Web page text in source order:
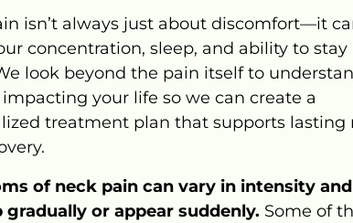
isn’t always just about discomfort—it
concentration, sleep, and ability to
look beyond the pain itself to
impacting your life so we can create
treatment plan that supports lasting
of neck pain can vary in intensity and
gradually or appear suddenly. Some of